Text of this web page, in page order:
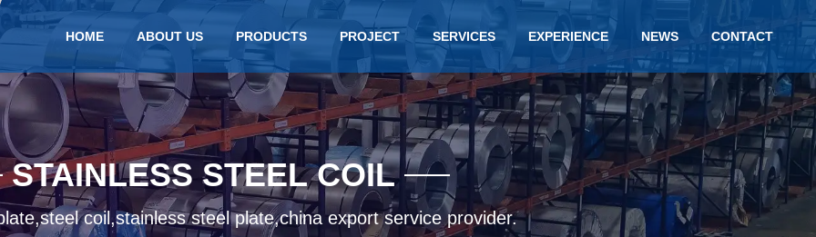
HOME ABOUT US PRODUCTS PROJECT SERVICES EXPERIENCE NEWS CONTACT
STAINLESS STEEL COIL
coil,stainless steel plate,china export service provider.